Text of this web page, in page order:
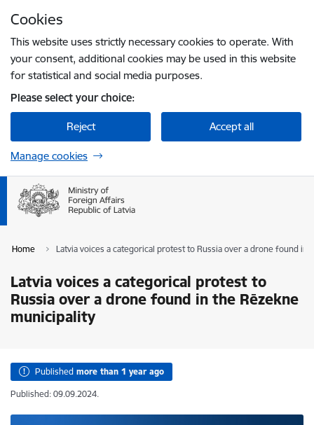
Cookies
This website uses strictly necessary cookies to operate. With
your consent, additional cookies may be used in this website
for statistical and social media purposes.
Please select your choice:
Reject Accept all
Manage cookies
Home Latvia voices a categorical protest to Russia over a drone found in
Latvia voices a categorical protest to
Russia over a drone found in the Rēzekne
municipality
Published more than 1 year ago
Published: 09.09.2024.